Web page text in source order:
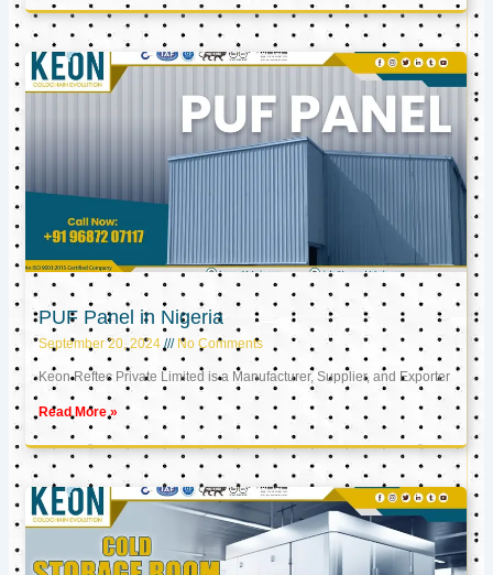
PUF Panel in Nigeria
September 20, 2024 No Comments
Keon Reftec Private Limited is a Manufacturer, Supplier, and Exporter
Read More »